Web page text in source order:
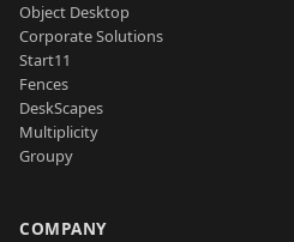
Object Desktop
Corporate Solutions
Start11
Fences
DeskScapes
Multiplicity
Groupy
COMPANY